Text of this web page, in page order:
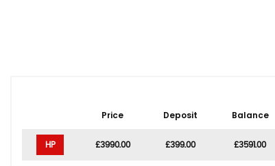
Price
Deposit Balance
HP £3990.00 £399.00 £3591.00